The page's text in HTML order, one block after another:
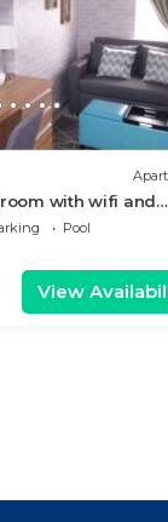
with wifi and
Pool
View